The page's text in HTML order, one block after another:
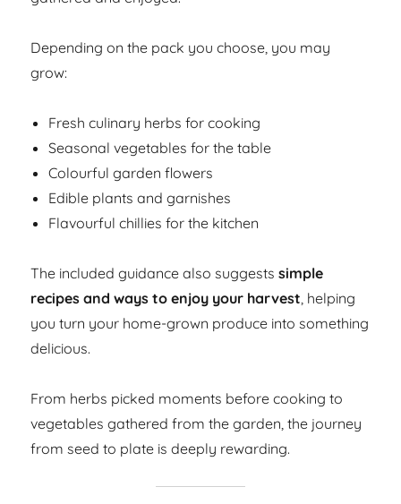
Depending on the pack you choose, you may
grow:
Fresh culinary herbs for cooking
Seasonal vegetables for the table
Colourful garden flowers
Edible plants and garnishes
Flavourful chillies for the kitchen
The included guidance also suggestssimple
recipes and ways to enjoy your harvest, helping
you turn your home-grown produce into something
delicious.
From herbs picked moments before cooking to
vegetables gathered from the garden, the journey
from seed to plate is deeply rewarding.